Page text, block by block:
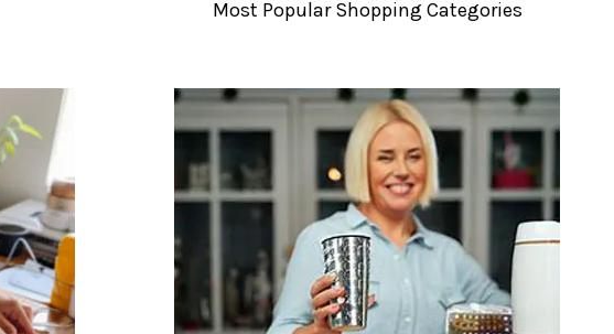
Most Popular Shopping Categories